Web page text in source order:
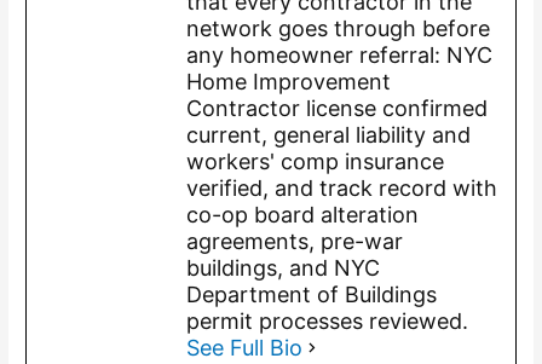
network goes through before
any homeowner referral: NYC
Home Improvement
Contractor license confirmed
current, general liability and
workers' comp insurance
verified, and track record with
co-op board alteration
agreements, pre-war
buildings, and NYC
Department of Buildings
permit processes reviewed.
See Full Bio